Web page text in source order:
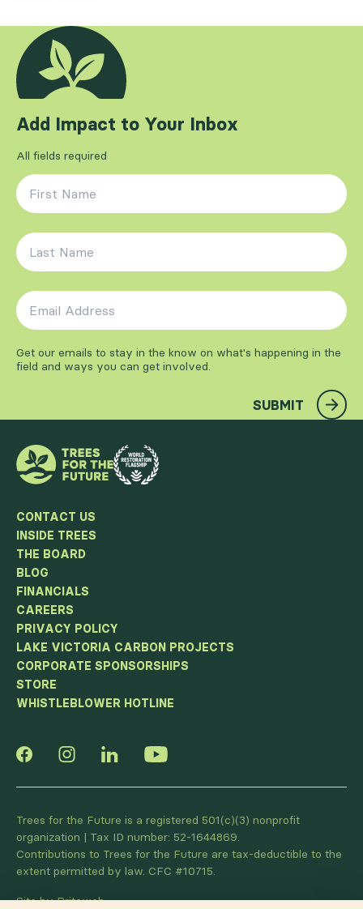
Add Impact to Your Inbox
All fields required
First Name
Last Name
Email Address
Get our emails to stay in the know on what's happening in the
field and ways you can get involved.
SUBMIT
CONTACT US
INSIDE TREES
THE BOARD
BLOG
FINANCIALS
CAREERS
PRIVACY POLICY
LAKE VICTORIA CARBON PROJECTS
CORPORATE SPONSORSHIPS
STORE
WHISTLEBLOWER HOTLINE
Trees for the Future is a registered 501(c)(3) nonprofit
organization | Tax ID number: 52-1644869.
Contributions to Trees for the Future are tax-deductible to the
extent permitted by law. CFC #10715.
Site by Briteweb